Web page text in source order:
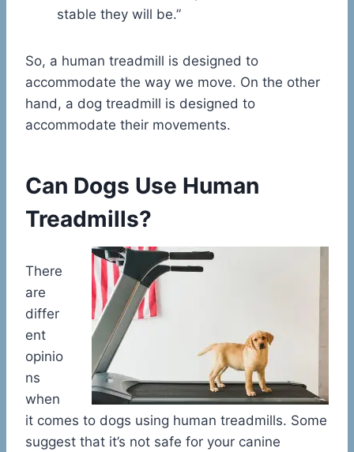
stable they will be.”
So, a human treadmill is designed to
accommodate the way we move. On the other
hand, a dog treadmill is designed to
accommodate their movements.
Can Dogs Use Human
Treadmills?
There
are
differ
ent
opinio
ns
when
it comes to dogs using human treadmills. Some
suggest that it’s not safe for your canine